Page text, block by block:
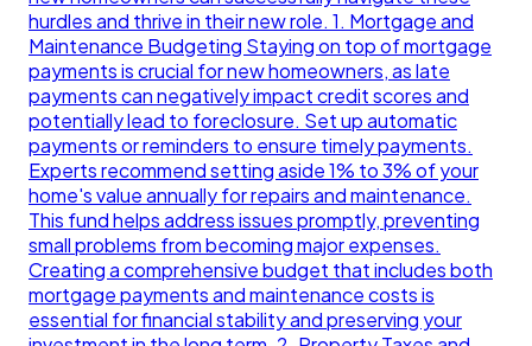
hurdles and thrive in their new role. 1. Mortgage and
Maintenance Budgeting Staying on top of mortgage
payments is crucial for new homeowners, as late
payments can negatively impact credit scores and
potentially lead to foreclosure. Set up automatic
payments or reminders to ensure timely payments.
Experts recommend setting aside 1% to 3% of your
home's value annually for repairs and maintenance.
This fund helps address issues promptly, preventing
small problems from becoming major expenses.
Creating a comprehensive budget that includes both
mortgage payments and maintenance costs is
essential for financial stability and preserving your